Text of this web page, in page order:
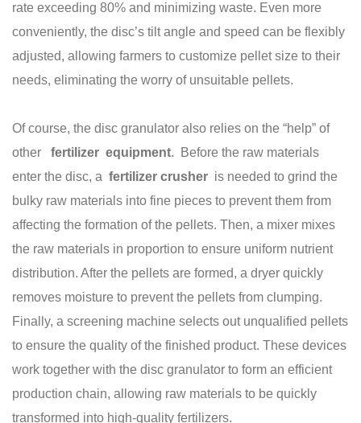
rate exceeding 80% and minimizing waste. Even more
conveniently, the disc’s tilt angle and speed can be flexibly
adjusted, allowing farmers to customize pellet size to their
needs, eliminating the worry of unsuitable pellets.
Of course, the disc granulator also relies on the “help” of
other
fertilizer equipment. Before the raw materials
enter the disc, a fertilizer crusher is needed to grind the
bulky raw materials into fine pieces to prevent them from
affecting the formation of the pellets. Then, a mixer mixes
the raw materials in proportion to ensure uniform nutrient
distribution. After the pellets are formed, a dryer quickly
removes moisture to prevent the pellets from clumping.
Finally, a screening machine selects out unqualified pellets
to ensure the quality of the finished product. These devices
work together with the disc granulator to form an efficient
production chain, allowing raw materials to be quickly
transformed into high-quality fertilizers.